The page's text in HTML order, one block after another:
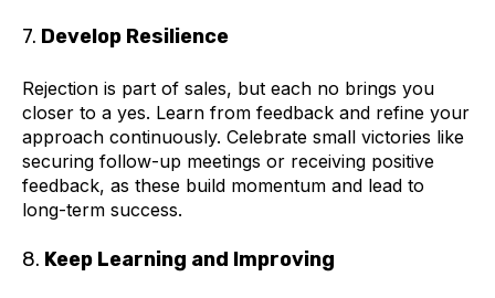
7. Develop Resilience
Rejection is part of sales, but each no brings you
closer to a yes. Learn from feedback and refine your
approach continuously. Celebrate small victories like
securing follow-up meetings or receiving positive
feedback, as these build momentum and lead to
long-term success.
8. Keep Learning and Improving